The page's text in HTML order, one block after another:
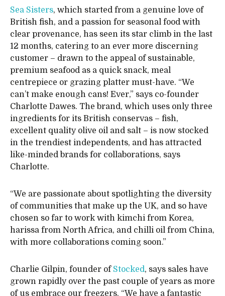
Sea Sisters, which started from a genuine love of
British fish, and a passion for seasonal food with
clear provenance, has seen its star climb in the last
12 months, catering to an ever more discerning
customer – drawn to the appeal of sustainable,
premium seafood as a quick snack, meal
centrepiece or grazing platter must-have. “We
can’t make enough cans! Ever,” says co-founder
Charlotte Dawes. The brand, which uses only three
ingredients for its British conservas – fish,
excellent quality olive oil and salt – is now stocked
in the trendiest independents, and has attracted
like-minded brands for collaborations, says
Charlotte.
“We are passionate about spotlighting the diversity
of communities that make up the UK, and so have
chosen so far to work with kimchi from Korea,
harissa from North Africa, and chilli oil from China,
with more collaborations coming soon.”
Charlie Gilpin, founder of Stocked, says sales have
grown rapidly over the past couple of years as more
of us embrace our freezers. “We have a fantastic